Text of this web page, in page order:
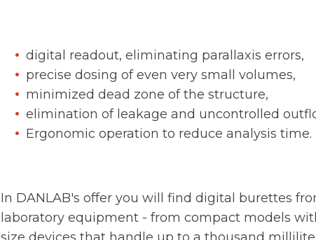
digital readout, eliminating parallaxis errors,
precise dosing of even very small volumes,
minimized dead zone of the structure,
elimination of leakage and uncontrolled
Ergonomic operation to reduce analysis time.
In DANLAB's offer you will find digital burettes
laboratory equipment - from compact models